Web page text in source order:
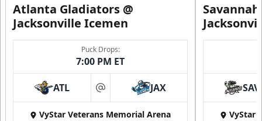
Atlanta Gladiators @
Jacksonville Icemen
Puck Drops:
7:00 PM ET
ATL at JAX
VyStar Veterans Memorial Arena
SAV
VyStar